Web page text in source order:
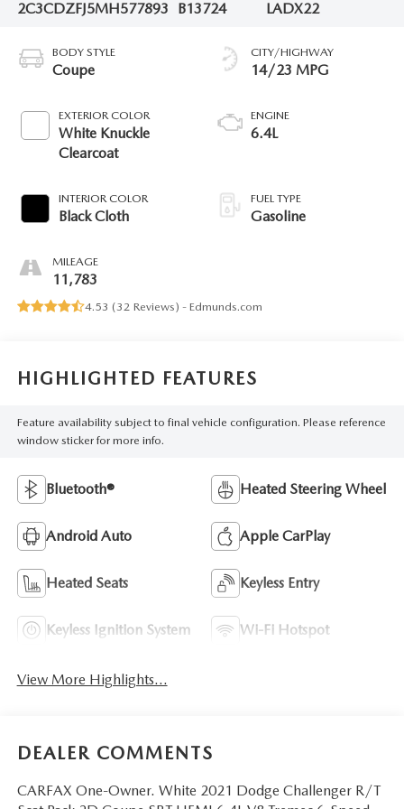
2C3CDZFJ5MH577893 B13724 LADX22
BODY STYLE
Coupe
EXTERIOR COLOR
White Knuckle
Clearcoat
INTERIOR COLOR
Black Cloth
MILEAGE
11,783
CITY/HIGHWAY
14/23 MPG
ENGINE
6.4L
FUEL TYPE
Gasoline
4.53 (32 Reviews) - Edmunds.com
HIGHLIGHTED FEATURES
Feature availability subject to final vehicle configuration. Please reference
window sticker for more info.
Bluetooth® Heated Steering Wheel
Android Auto Apple CarPlay
Heated Seats Keyless Entry
Keyless Ignition System Wi-Fi Hotspot
View More Highlights...
DEALER COMMENTS
CARFAX One-Owner. White 2021 Dodge Challenger R/T